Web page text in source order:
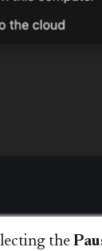
the